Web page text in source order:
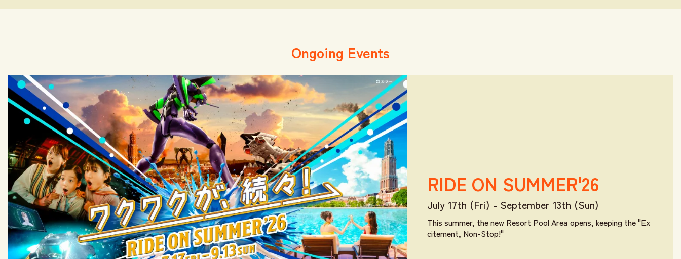
Ongoing Events
RIDE ON SUMMER'26
July 17th (Fri) - September 13th (Sun)
This summer, the new Resort Pool Area opens, keeping the "Ex
citement, Non-Stop!"